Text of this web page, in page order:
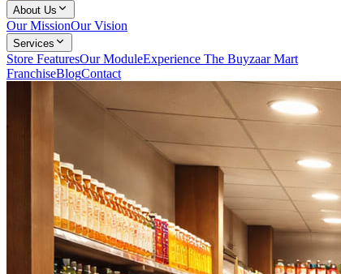
About Us
Our MissionOur Vision
Services
Store FeaturesOur ModuleExperience The Buyzaar Mart
FranchiseBlogContact